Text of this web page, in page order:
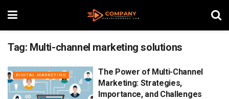
Tag: Multi-channel marketing solutions
DIGITAL MARKETING
The Power of Multi-Channel
Marketing: Strategies,
Importance, and Challenges